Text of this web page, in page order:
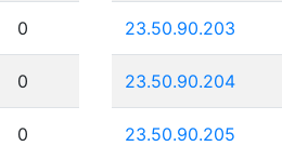
0
0
0
23.50.90.203
23.50.90.204
23.50.90.205